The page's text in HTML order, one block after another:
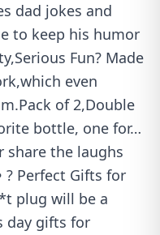
dad jokes and
to keep his humor
Fun? Made
even
of 2,Double
bottle, one for…
share the laughs
Perfect Gifts for
plug will be a
day gifts for